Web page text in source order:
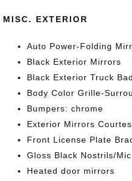
MISC. EXTERIOR
Auto Power-Folding
Black Exterior Mirrors
Black Exterior Truck
Body Color Grille-
Bumpers: chrome
Exterior Mirrors
Front License Plate
Gloss Black Nostrils/
Heated door mirrors